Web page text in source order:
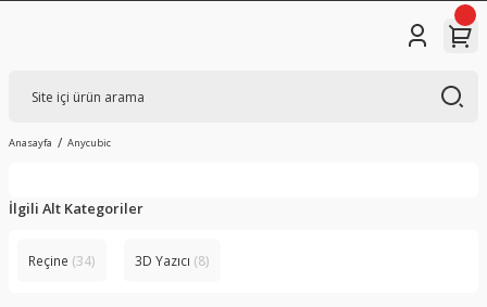
Anasayfa Anycubic
İlgili Alt Kategoriler
Reçine (34) 3D Yazıcı (8)